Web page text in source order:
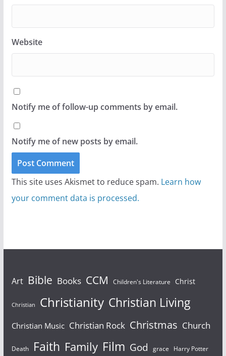
Website
Notify me of follow-up comments by email.
Notify me of new posts by email.
This site uses Akismet to reduce spam. Learn how
your comment data is processed.
Art Bible Books CCM Children's Literature Christ
Christian Christianity Christian Living
Christian Music Christian Rock Christmas Church
Death Faith Family Film God grace Harry Potter